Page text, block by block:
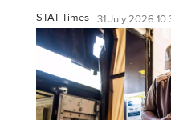
STAT Times 31 July 2026